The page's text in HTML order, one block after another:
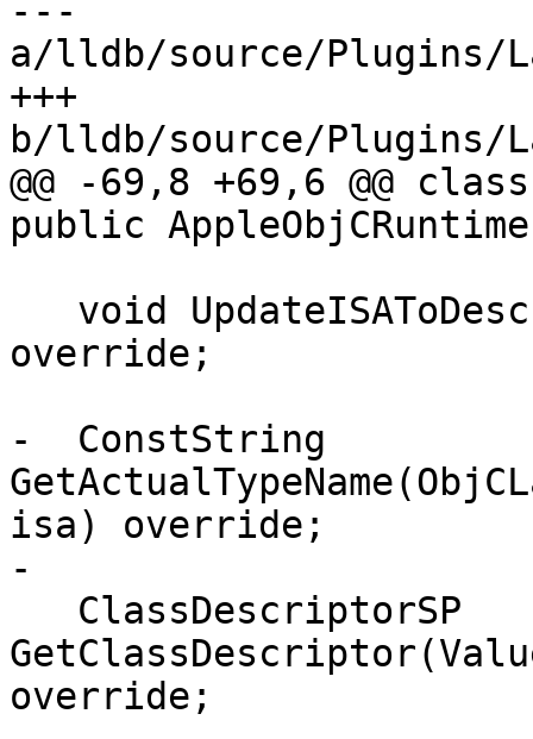
---
a/lldb/source/Plugins/
+++
b/lldb/source/Plugins/
@@ -69,8 +69,6 @@
public
override;
-  ConstString
isa) override;
-
override;